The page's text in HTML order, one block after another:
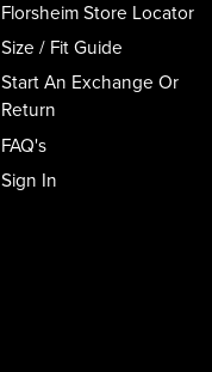
Florsheim Store Locator
Size / Fit Guide
Start An Exchange Or
Return
FAQ's
Sign In